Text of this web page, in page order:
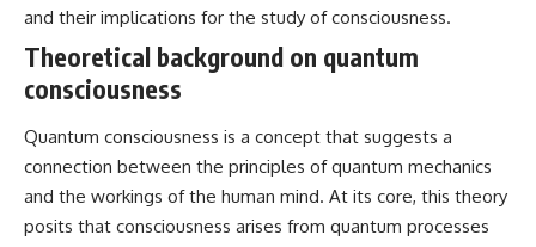
with microwave ovens
• Why microwave ovens
operate around 2.45 GHz
• How dielectric heating works
cook food "from the inside out"
• How radar technology
contributed to the microwave
oven
If you've ever wondered how a
**spectral colors** and
**nonspectral colors**
* How your **S, M, and L cone
color isn't simply "inside" light
* How your brain builds color
from patterns of neural activity
* Why the **color wheel** is a
map of perception—not a map
of wavelengths
and their implications for the study of consciousness.
Theoretical background on quantum
consciousness
Quantum consciousness is a concept that suggests a
connection between the principles of quantum mechanics
and the workings of the human mind. At its core, this theory
posits that consciousness arises from quantum processes